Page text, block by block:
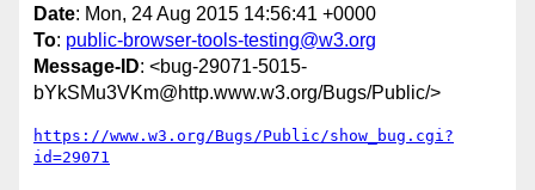
Date: Mon, 24 Aug 2015 14:56:41 +0000
To: public-browser-tools-testing@w3.org
Message-ID: <bug-29071-5015-
bYkSMu3VKm@http.www.w3.org/Bugs/Public/>
https://www.w3.org/Bugs/Public/show_bug.cgi?
id=29071